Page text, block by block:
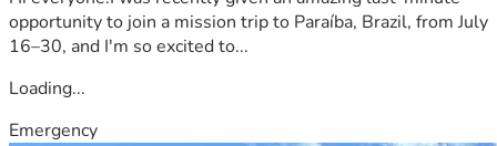
opportunity to join a mission trip to Paraíba, Brazil, from July
16–30, and I'm so excited to...
Loading...
Emergency